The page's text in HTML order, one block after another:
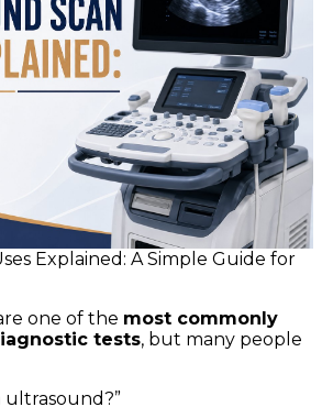
Explained: A Simple Guide for
one of the most commonly
tests, but many people
ultrasound?”